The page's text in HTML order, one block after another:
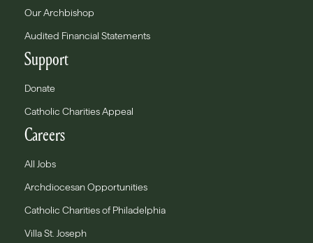
Our Archbishop
Audited Financial Statements
Support
Donate
Catholic Charities Appeal
Careers
All Jobs
Archdiocesan Opportunities
Catholic Charities of Philadelphia
Villa St. Joseph